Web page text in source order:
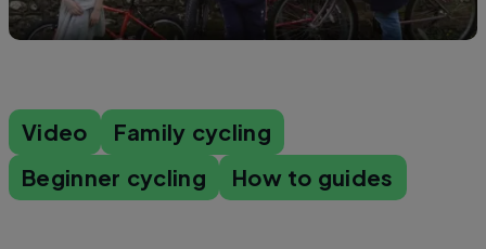
Video
Family cycling
Beginner cycling
How to guides